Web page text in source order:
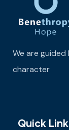
We are
character
Quick